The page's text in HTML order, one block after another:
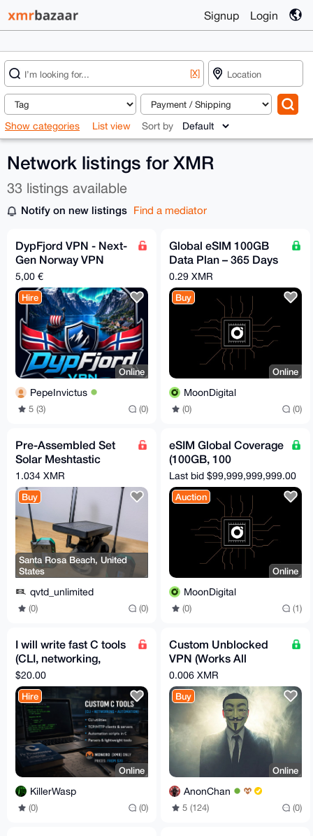
Signup Login
[X]
Show categories List view Sort by
Network listings for XMR
33 listings available
Notify on new listings Find a mediator
DypFjord VPN - Next-
Gen Norway VPN
Powered by Hysteria2
5,00 €
Hire
Online
PepeInvictus
5 (3) (0)
Global eSIM 100GB
Data Plan – 365 Days
Validity | No KYC | No
Throttling
0.29 XMR
Buy
Online
MoonDigital
(0) (0)
Pre-Assembled Set
Solar Meshtastic
Meshcore Repeater
LoRa Secret Node
1.034 XMR
Buy
Santa Rosa Beach, United
States
qvtd_unlimited
(0) (0)
eSIM Global Coverage
(100GB, 100
Countries, 365 Days)
Last bid $99,999,999,999.00
Auction
Online
MoonDigital
(0) (1)
I will write fast C tools
(CLI, networking,
automation) – Monero
$20.00
Hire
Online
KillerWasp
(0) (0)
Custom Unblocked
VPN (Works All
Countries) Free 1 Hour
Trial/$2 Per Month!
0.006 XMR
Buy
Online
AnonChan
5 (124) (0)